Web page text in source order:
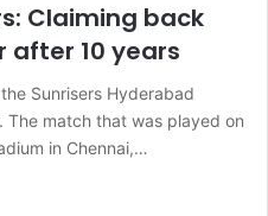
Claiming back
after 10 years
Sunrisers Hyderabad
The match that was played on
in Chennai,…